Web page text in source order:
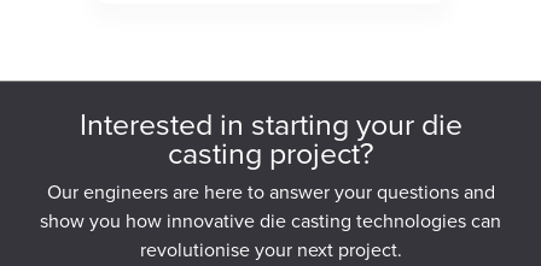
Interested in starting your die
casting project?
Our engineers are here to answer your questions and
show you how innovative die casting technologies can
revolutionise your next project.